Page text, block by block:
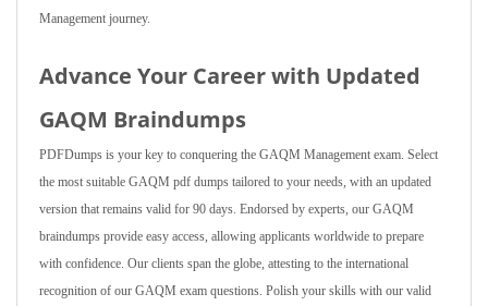
Management journey.
Advance Your Career with Updated
GAQM Braindumps
PDFDumps is your key to conquering the GAQM Management exam. Select
the most suitable GAQM pdf dumps tailored to your needs, with an updated
version that remains valid for 90 days. Endorsed by experts, our GAQM
braindumps provide easy access, allowing applicants worldwide to prepare
with confidence. Our clients span the globe, attesting to the international
recognition of our GAQM exam questions. Polish your skills with our valid